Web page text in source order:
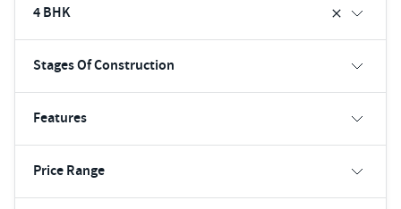
4 BHK
Stages Of Construction
Features
Price Range